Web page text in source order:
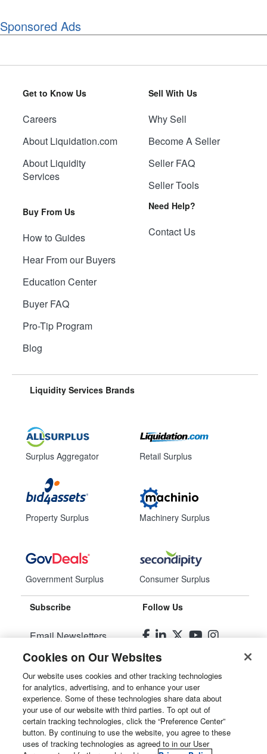
Sponsored Ads
Get to Know Us
Careers
About Liquidation.com
About Liquidity
Services
Buy From Us
How to Guides
Hear From our Buyers
Education Center
Buyer FAQ
Pro-Tip Program
Blog
Sell With Us
Why Sell
Become A Seller
Seller FAQ
Seller Tools
Need Help?
Contact Us
Liquidity Services Brands
Surplus Aggregator
Property Surplus
Government Surplus
Retail Surplus
Machinery Surplus
Consumer Surplus
Subscribe
Email Newsletters
Manage Preferences
Follow Us
© 2026Liquidity Services, Inc.
Site Map
Privacy Policy
Cookies on Our Websites
Our website uses cookies and other tracking technologies
for analytics, advertising, and to enhance your user
experience. Some of these technologies share data about
your use of our website with third parties. To opt out of
certain tracking technologies, click the “Preference Center”
button. By continuing to use the website, you agree to these
uses of tracking technologies as agreed to in our User